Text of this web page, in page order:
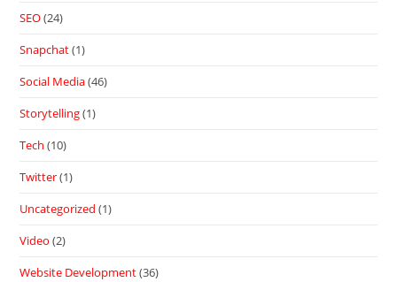
SEO(24)
Snapchat(1)
Social Media(46)
Storytelling(1)
Tech (10)
Twitter(1)
Uncategorized (1)
Video (2)
Website Development(36)